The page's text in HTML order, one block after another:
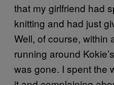
that my girlfriend had
knitting and had just
Well, of course, within
running around
was gone. I spent the